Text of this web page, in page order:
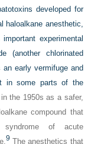
developed for
haloalkane anesthetic,
experimental
(another chlorinated
early vermifuge and
in some parts of the
the 1950s as a safer,
compound that
syndrome of acute
9 The anesthetics that